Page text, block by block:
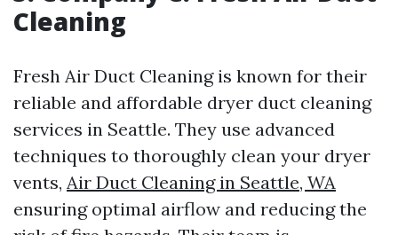
Cleaning
Fresh Air Duct Cleaning is known for their
reliable and affordable dryer duct cleaning
services in Seattle. They use advanced
techniques to thoroughly clean your dryer
vents, Air Duct Cleaning in Seattle, WA
ensuring optimal airflow and reducing the